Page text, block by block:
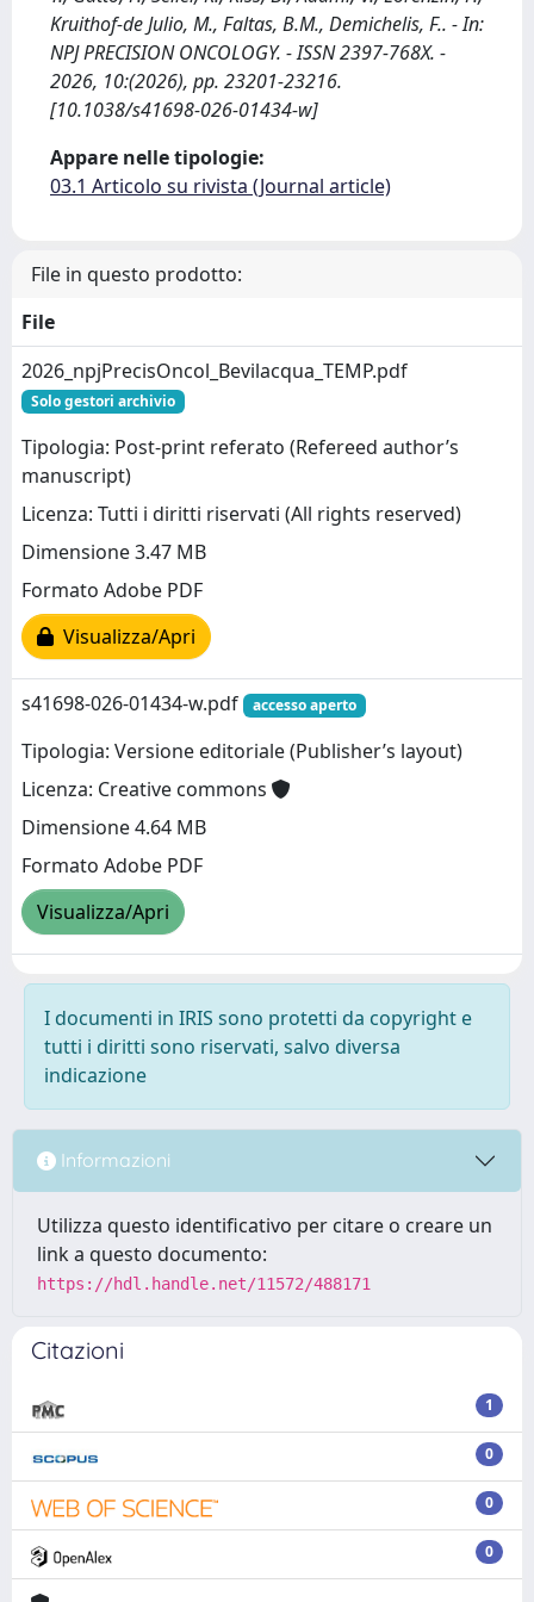
Kruithof-de Julio, M., Faltas, B.M., Demichelis, F.. - In:
NPJ PRECISION ONCOLOGY. - ISSN 2397-768X. -
2026, 10:(2026), pp. 23201-23216.
[10.1038/s41698-026-01434-w]
Appare nelle tipologie:
03.1 Articolo su rivista (Journal article)
File in questo prodotto:
File
2026_npjPrecisOncol_Bevilacqua_TEMP.pdf
Solo gestori archivio
Tipologia: Post-print referato (Refereed author’s
manuscript)
Licenza: Tutti i diritti riservati (All rights reserved)
Dimensione 3.47 MB
Formato Adobe PDF
Visualizza/Apri
s41698-026-01434-w.pdf accesso aperto
Tipologia: Versione editoriale (Publisher’s layout)
Licenza: Creative commons
Dimensione 4.64 MB
Formato Adobe PDF
Visualizza/Apri
I documenti in IRIS sono protetti da copyright e
tutti i diritti sono riservati, salvo diversa
indicazione
Informazioni
Utilizza questo identificativo per citare o creare un
link a questo documento:
https://hdl.handle.net/11572/488171
Citazioni
1
0
0
0